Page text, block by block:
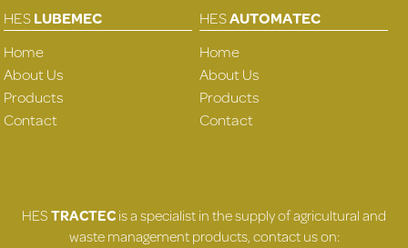
HESLUBEMEC
Home
About Us
Products
Contact
HESAUTOMATEC
Home
About Us
Products
Contact
HESTRACTECis a specialist in the supply of agricultural and
waste management products, contact us on: